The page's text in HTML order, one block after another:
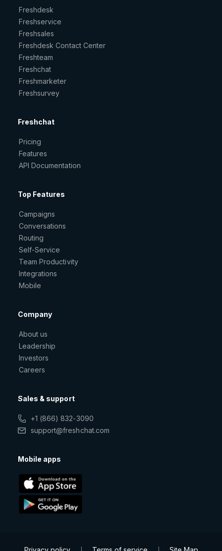
Freshdesk
Freshservice
Freshsales
Freshdesk Contact Center
Freshteam
Freshchat
Freshmarketer
Freshsurvey
Freshchat
Pricing
Features
API Documentation
Top Features
Campaigns
Conversations
Routing
Self-Service
Team Productivity
Integrations
Mobile
Company
About us
Leadership
Investors
Careers
Sales & support
+1 (866) 832-3090
support@freshchat.com
Mobile apps